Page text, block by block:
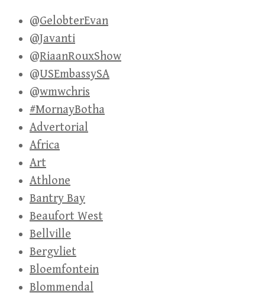
@GelobterEvan
@Javanti
@RiaanRouxShow
@USEmbassySA
@wmwchris
#MornayBotha
Advertorial
Africa
Art
Athlone
Bantry Bay
Beaufort West
Bellville
Bergvliet
Bloemfontein
Blommendal